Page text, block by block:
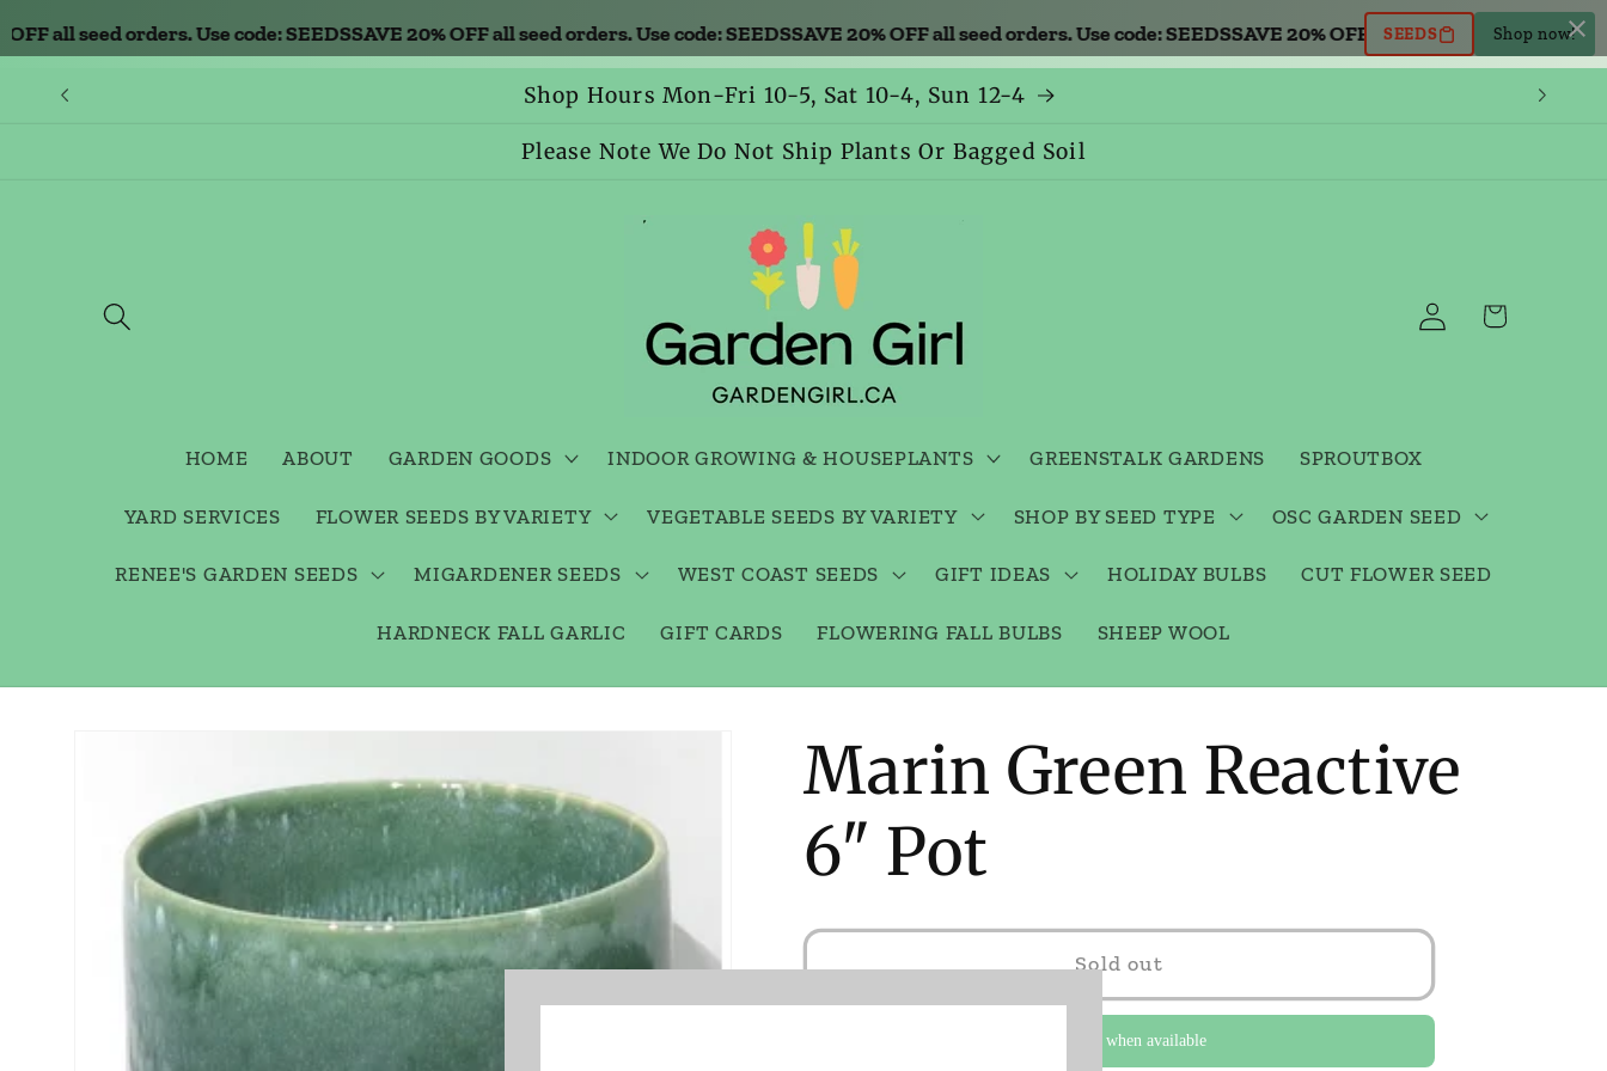
all seed orders. Use code: SEEDSSAVE 20% OFF all seed orders. Use code: SEEDSSAVE 20% OFF all seed orders. Use code: SEEDSSAVE 20% OFF all seed orders. Use code:
SEEDS Shop now!
Skip to
content
Shop Hours Mon-Fri 10-5, Sat 10-4, Sun 12-4
Please Note We Do Not Ship Plants Or Bagged Soil
HOME ABOUT GARDEN GOODS INDOOR GROWING & HOUSEPLANTS GREENSTALK GARDENS SPROUTBOX
YARD SERVICES FLOWER SEEDS BY VARIETY VEGETABLE SEEDS BY VARIETY SHOP BY SEED TYPE OSC GARDEN SEED
RENEE'S GARDEN SEEDS MIGARDENER SEEDS WEST COAST SEEDS GIFT IDEAS HOLIDAY BULBS CUT FLOWER SEED
HARDNECK FALL GARLIC GIFT CARDS FLOWERING FALL BULBS SHEEP WOOL
Log
in
Cart
information
Marin Green Reactive
6" Pot
Sold out
Notify me when available